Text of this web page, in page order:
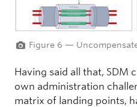
Figure 6 —
Having said all that, SDM
own administration
matrix of landing points,